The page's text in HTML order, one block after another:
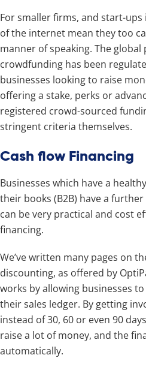
For smaller firms, and start-
of the internet mean they too
manner of speaking. The
crowdfunding has been
businesses looking to raise
offering a stake, perks or
registered crowd-sourced
stringent criteria themselves.
Cash flow Financing
Businesses which have a
their books (B2B) have a
can be very practical and cost
financing.
We’ve written many pages on
discounting, as offered by
works by allowing businesses
their sales ledger. By getting
instead of 30, 60 or even 90
raise a lot of money, and the
automatically.